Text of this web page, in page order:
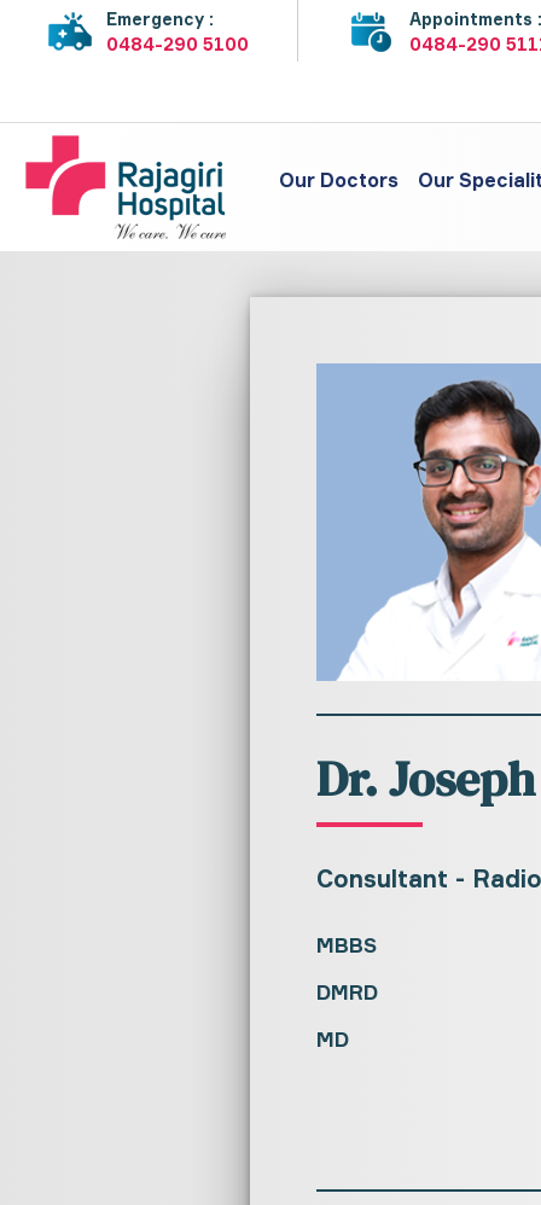
Emergency :
0484-290 5100
Appointments :
0484-290
Our Doctors Our
Dr.
Consultant -
MBBS
DMRD
MD